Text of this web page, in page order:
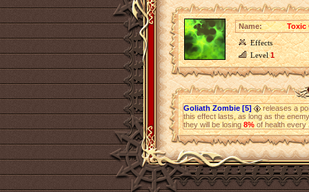
Name:
Toxic
Effects
Level1
Goliath Zombie [5]
releases a
this effect lasts, as long as the
they will be losing8%of health every